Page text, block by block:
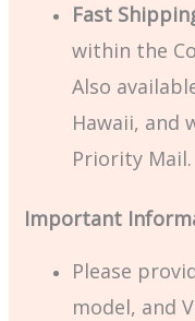
Fast
within the
Also
Hawaii, and
Priority Mail.
Important
Please
model, and